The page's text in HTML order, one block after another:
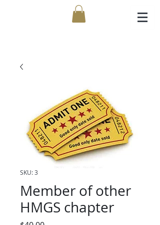
SKU: 3
Member of other
HMGS chapter